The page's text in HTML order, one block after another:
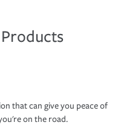
that can give you peace of
on the road.